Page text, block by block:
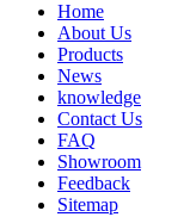
Home
About Us
Products
News
knowledge
Contact Us
FAQ
Showroom
Feedback
Sitemap